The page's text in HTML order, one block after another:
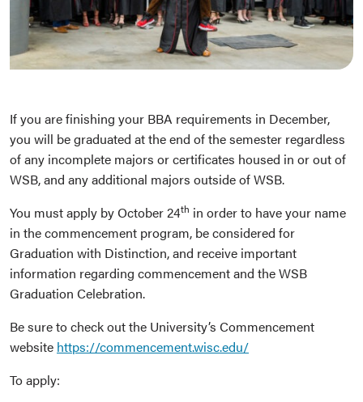
If you are finishing your BBA requirements in December,
you will be graduated at the end of the semester regardless
of any incomplete majors or certificates housed in or out of
WSB, and any additional majors outside of WSB.
You must apply by October 24th in order to have your name
in the commencement program, be considered for
Graduation with Distinction, and receive important
information regarding commencement and the WSB
Graduation Celebration.
Be sure to check out the University’s Commencement
website https://commencement.wisc.edu/
To apply: